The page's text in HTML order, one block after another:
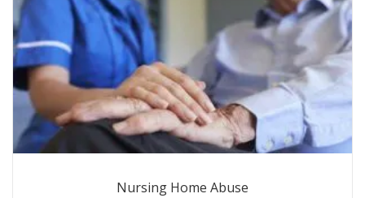
Nursing Home Abuse